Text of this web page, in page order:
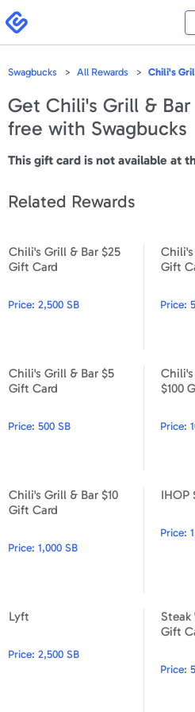
note:
This
website
includes
system.
Swagbucks
Swagbucks All Rewards Chili's
Get Chili's Grill &
free with Swagbucks
This gift card is not available at
Related Rewards
Chili's Grill & Bar $25
Gift Card
Price: 2,500 SB
Gift
Price:
Chili's Grill & Bar $5
Gift Card
Price: 500 SB
$100
Price:
Chili's Grill & Bar $10
Gift Card
Price: 1,000 SB
Chili's Grill & Bar $10 Gift
IHOP
Price:
Lyft
Price: 2,500 SB
Steak
Gift
Price: